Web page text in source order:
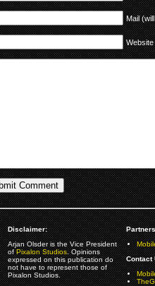
Mail
Website
Disclaimer:
Arjan Olsder is the Vice President
ofPixalon Studios. Opinions
expressed on this publication do
not have to represent those of
Pixalon Studios.
Contact